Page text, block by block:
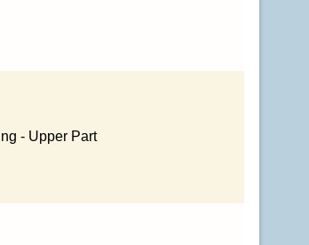
- Upper Part